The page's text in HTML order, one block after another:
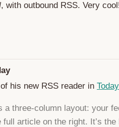
, with outbound RSS. Very
his new RSS reader in
a three-column layout: your
full article on the right. It’s